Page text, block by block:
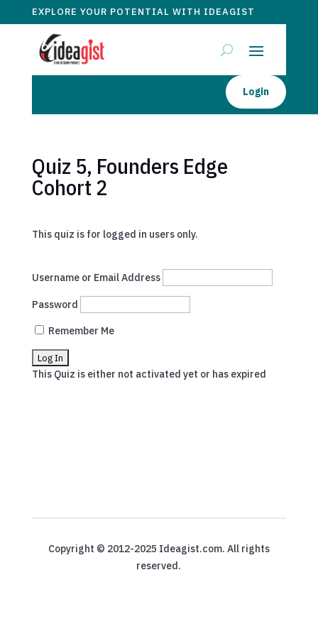
EXPLORE YOUR POTENTIAL WITH IDEAGIST
Login
Quiz 5, Founders Edge
Cohort 2
This quiz is for logged in users only.
Username or Email Address
Password
Remember Me
This Quiz is either not activated yet or has expired
Copyright © 2012-2025 Ideagist.com. All rights
reserved.